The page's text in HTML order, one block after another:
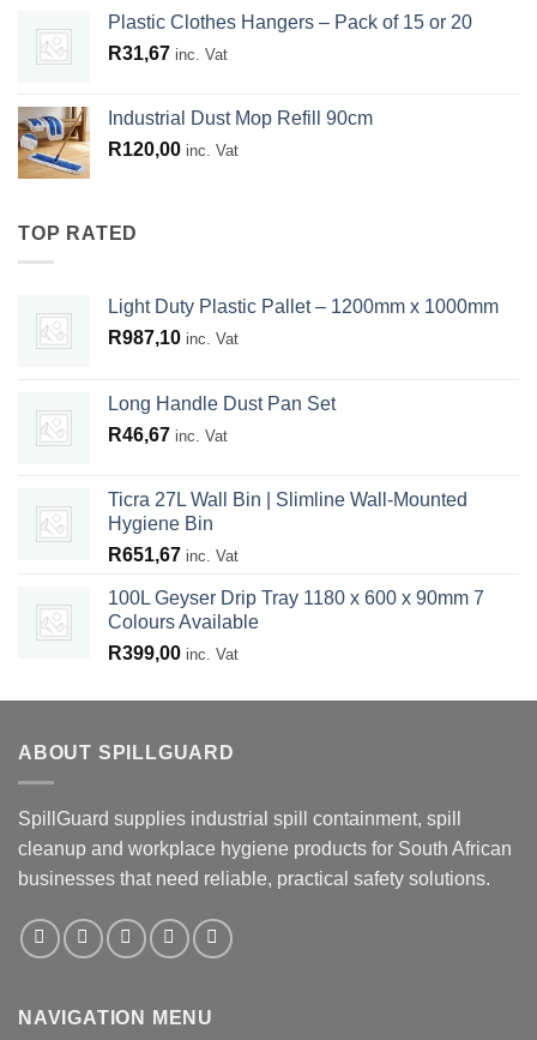
Plastic Clothes Hangers – Pack of 15 or 20
R31,67 inc. Vat
Industrial Dust Mop Refill 90cm
R120,00 inc. Vat
TOP RATED
Light Duty Plastic Pallet – 1200mm x 1000mm
R987,10 inc. Vat
Long Handle Dust Pan Set
R46,67 inc. Vat
Ticra 27L Wall Bin | Slimline Wall-Mounted
Hygiene Bin
R651,67 inc. Vat
100L Geyser Drip Tray 1180 x 600 x 90mm 7
Colours Available
R399,00 inc. Vat
ABOUT SPILLGUARD
SpillGuard supplies industrial spill containment, spill
cleanup and workplace hygiene products for South African
businesses that need reliable, practical safety solutions.
NAVIGATION MENU